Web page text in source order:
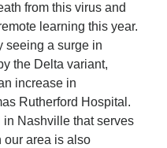
from this virus and
learning this year.
seeing a surge in
the Delta variant,
increase in
Rutherford Hospital.
in Nashville that serves
our area is also